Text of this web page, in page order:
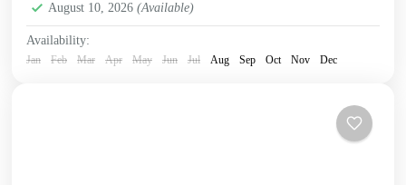
August 10, 2026 (Available)
Availability:
Jan Feb Mar Apr May Jun Jul Aug Sep Oct Nov Dec